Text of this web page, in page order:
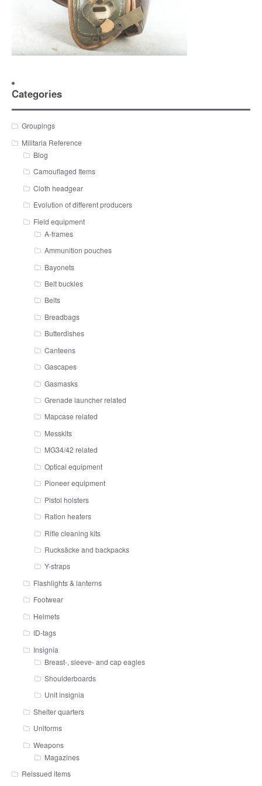
Categories
Groupings
Militaria Reference
Blog
Camouflaged Items
Cloth headgear
Evolution of different producers
Field equipment
A-frames
Ammunition pouches
Bayonets
Belt buckles
Belts
Breadbags
Butterdishes
Canteens
Gascapes
Gasmasks
Grenade launcher related
Mapcase related
Messkits
MG34/42 related
Optical equipment
Pioneer equipment
Pistol holsters
Ration heaters
Rifle cleaning kits
Rucksäcke and backpacks
Y-straps
Flashlights & lanterns
Footwear
Helmets
ID-tags
Insignia
Breast-, sleeve- and cap eagles
Shoulderboards
Unit insignia
Shelter quarters
Uniforms
Weapons
Magazines
Reissued items